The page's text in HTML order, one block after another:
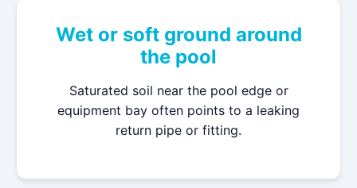
Wet or soft ground around
the pool
Saturated soil near the pool edge or
equipment bay often points to a leaking
return pipe or fitting.